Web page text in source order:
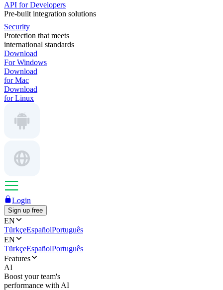
API for Developers
Pre-built integration solutions
Security
Protection that meets
international standards
Download
For Windows
Download
for Mac
Download
for Linux
Login
Sign up free
EN
TürkçeEspañolPortuguês
EN
TürkçeEspañolPortuguês
Features
AI
Boost your team's
performance with AI